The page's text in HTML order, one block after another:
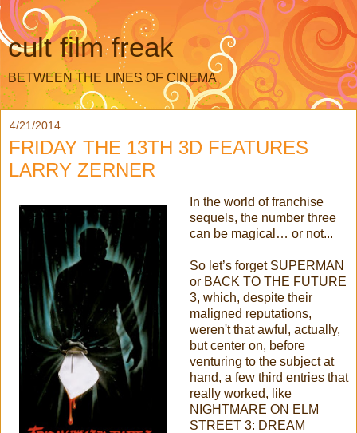
cult film freak
BETWEEN THE LINES OF CINEMA
4/21/2014
FRIDAY THE 13TH 3D FEATURES
LARRY ZERNER
In the world of franchise
sequels, the number three
can be magical… or not...
So let’s forget SUPERMAN
or BACK TO THE FUTURE
3, which, despite their
maligned reputations,
weren't that awful, actually,
but center on, before
venturing to the subject at
hand, a few third entries that
really worked, like
NIGHTMARE ON ELM
STREET 3: DREAM